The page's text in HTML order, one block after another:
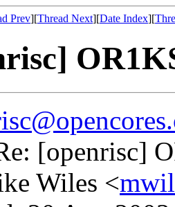
Prev][Thread Next][Date Index][
[openrisc]
Wiles <